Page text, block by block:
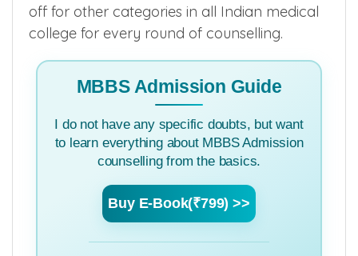
off for other categories in all Indian medical
college for every round of counselling.
MBBS Admission Guide
I do not have any specific doubts, but want
to learn everything about MBBS Admission
counselling from the basics.
Buy E-Book(₹799) >>